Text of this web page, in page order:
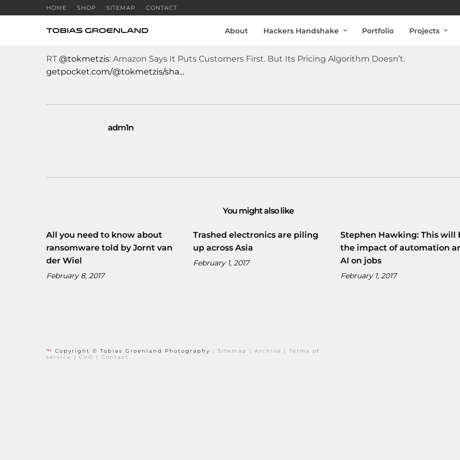
HOME SHOP SITEMAP CONTACT
About Hackers Handshake Portfolio Projects
RT @tokmetzis: Amazon Says It Puts Customers First. But Its Pricing Algorithm Doesn’t.
getpocket.com/@tokmetzis/sha…
adm1n
You might also like
All you need to know about
ransomware told by Jornt van
der Wiel
February 8, 2017
Trashed electronics are piling
up across Asia
February 1, 2017
Stephen Hawking: This will
the impact of automation
AI on jobs
February 1, 2017
™ Copyright © Tobias Groenland Photography | Sitemap | Archive | Terms of
service
| CVD | Contact